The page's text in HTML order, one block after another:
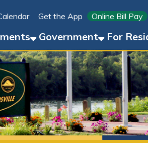
Get the App Online Bill Pay Link for
304-
Government For Residents For